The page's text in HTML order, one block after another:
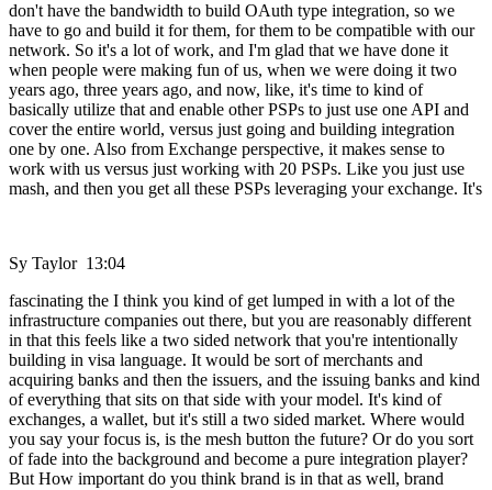
don't have the bandwidth to build OAuth type integration, so we
have to go and build it for them, for them to be compatible with our
network. So it's a lot of work, and I'm glad that we have done it
when people were making fun of us, when we were doing it two
years ago, three years ago, and now, like, it's time to kind of
basically utilize that and enable other PSPs to just use one API and
cover the entire world, versus just going and building integration
one by one. Also from Exchange perspective, it makes sense to
work with us versus just working with 20 PSPs. Like you just use
mash, and then you get all these PSPs leveraging your exchange. It's
Sy Taylor 13:04
fascinating the I think you kind of get lumped in with a lot of the
infrastructure companies out there, but you are reasonably different
in that this feels like a two sided network that you're intentionally
building in visa language. It would be sort of merchants and
acquiring banks and then the issuers, and the issuing banks and kind
of everything that sits on that side with your model. It's kind of
exchanges, a wallet, but it's still a two sided market. Where would
you say your focus is, is the mesh button the future? Or do you sort
of fade into the background and become a pure integration player?
But How important do you think brand is in that as well, brand